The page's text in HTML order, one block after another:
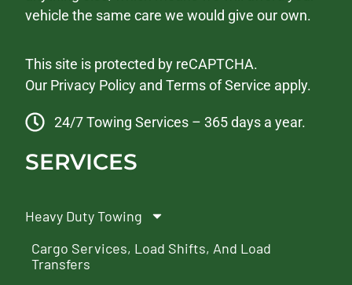
vehicle the same care we would give our own.
This site is protected by reCAPTCHA.
Our Privacy Policy andTerms of Service apply.
24/7 Towing Services – 365 days a year.
SERVICES
Heavy Duty Towing
Cargo Services, Load Shifts, And Load
Transfers